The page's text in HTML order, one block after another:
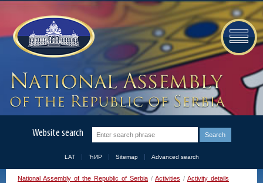
Website search
LAT ЋИР Sitemap Advanced search
National Assembly of the Republic of Serbia / Activities / Activity details